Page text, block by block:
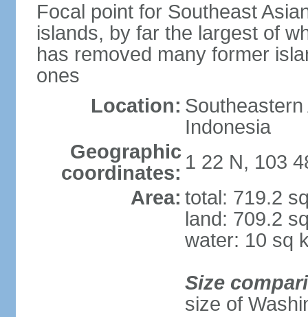
Focal point for Southeast
islands, by far the largest of
has removed many former
ones
Location:
Indonesia
Geographic
coordinates: 1 22 N, 103
Area: total: 719.2
land: 709.2
water: 10 sq
Size
size of